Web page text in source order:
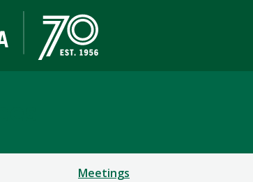
Meetings